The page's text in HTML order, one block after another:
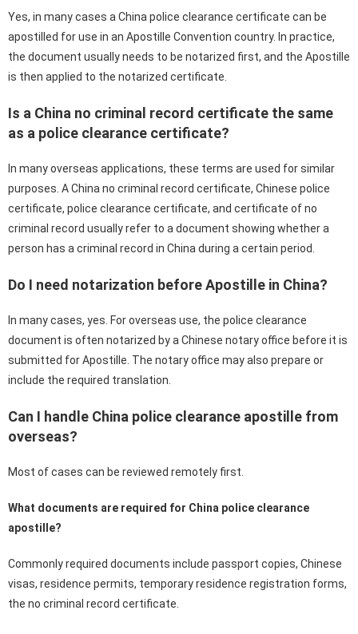
Yes, in many cases a China police clearance certificate can be
apostilled for use in an Apostille Convention country. In practice,
the document usually needs to be notarized first, and the Apostille
is then applied to the notarized certificate.
Is a China no criminal record certificate the same
as a police clearance certificate?
In many overseas applications, these terms are used for similar
purposes. A China no criminal record certificate, Chinese police
certificate, police clearance certificate, and certificate of no
criminal record usually refer to a document showing whether a
person has a criminal record in China during a certain period.
Do I need notarization before Apostille in China?
In many cases, yes. For overseas use, the police clearance
document is often notarized by a Chinese notary office before it is
submitted for Apostille. The notary office may also prepare or
include the required translation.
Can I handle China police clearance apostille from
overseas?
Most of cases can be reviewed remotely first.
What documents are required for China police clearance
apostille?
Commonly required documents include passport copies, Chinese
visas, residence permits, temporary residence registration forms,
the no criminal record certificate.